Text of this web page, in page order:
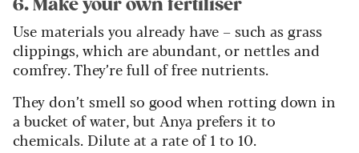
6. Make your own fertiliser
Use materials you already have – such as grass
clippings, which are abundant, or nettles and
comfrey. They’re full of free nutrients.
They don’t smell so good when rotting down in
a bucket of water, but Anya prefers it to
chemicals. Dilute at a rate of 1 to 10.